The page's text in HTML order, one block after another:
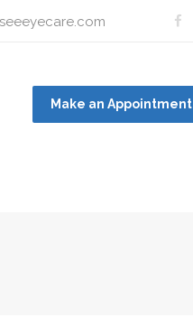
Make an Appointment